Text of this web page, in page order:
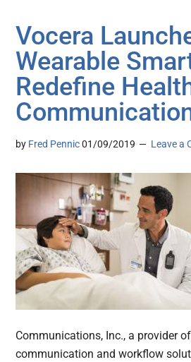
Vocera
Wearable
Redefine
by Fred Pennic 01/09/2019 Leave a
Communications, Inc., a provider
communication and workflow